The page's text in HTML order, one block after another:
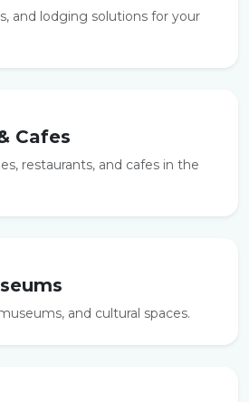
and lodging solutions for your
Cafes
restaurants, and cafes in the
and cultural spaces.